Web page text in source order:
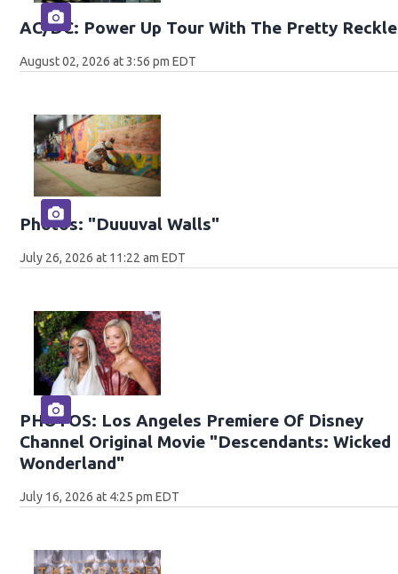
AC/DC: Power Up Tour With The Pretty
August 02, 2026 at 3:56 pm EDT
Photos: "Duuuval Walls"
July 26, 2026 at 11:22 am EDT
PHOTOS: Los Angeles Premiere Of Disney
Channel Original Movie "Descendants: Wicked
Wonderland"
July 16, 2026 at 4:25 pm EDT